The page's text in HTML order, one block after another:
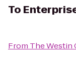
To
From The Westin